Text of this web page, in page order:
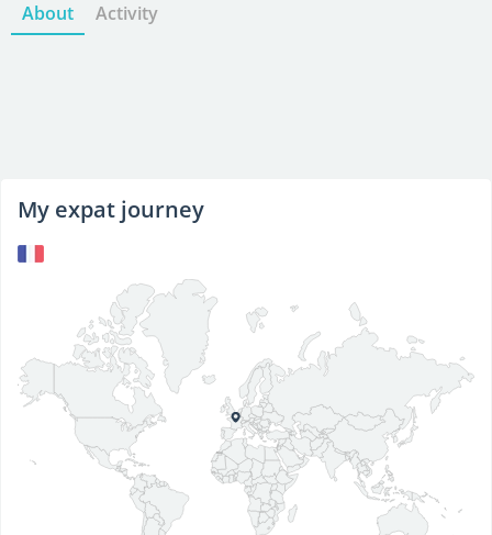
About Activity
My expat journey